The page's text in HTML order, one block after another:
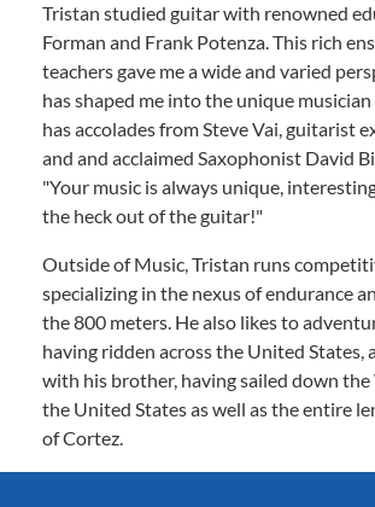
Tristan studied guitar with renowned
Forman and Frank Potenza. This rich
teachers gave me a wide and varied
has shaped me into the unique musician
has accolades from Steve Vai, guitarist
and and acclaimed Saxophonist David
"Your music is always unique,
the heck out of the guitar!"
Outside of Music, Tristan runs
specializing in the nexus of endurance
the 800 meters. He also likes to
having ridden across the United States,
with his brother, having sailed down
the United States as well as the entire
of Cortez.